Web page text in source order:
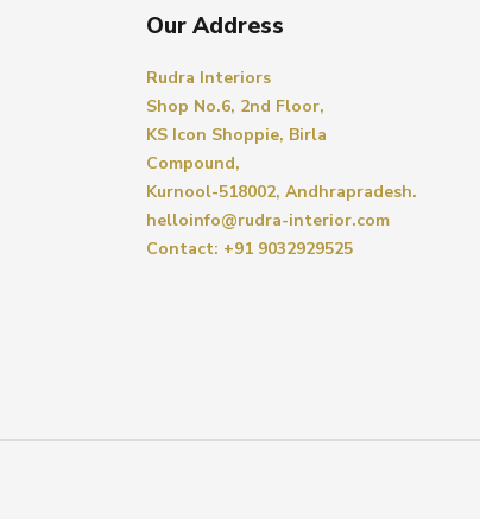
Our Address
Rudra Interiors
Shop No.6, 2nd Floor,
KS Icon Shoppie, Birla
Compound,
Kurnool-518002, Andhrapradesh.
helloinfo@rudra-interior.com
Contact: +91 9032929525